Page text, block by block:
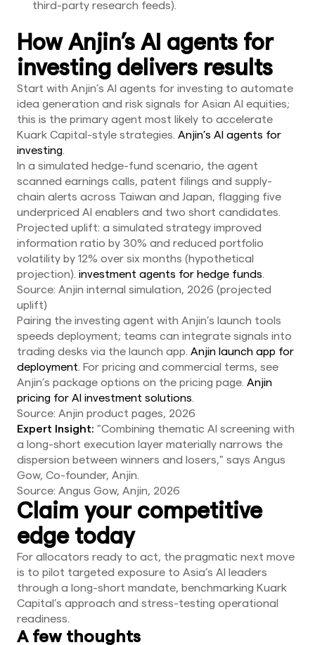
third-party research feeds).
How Anjin’s AI agents for
investing delivers results
Start with Anjin’s AI agents for investing to automate
idea generation and risk signals for Asian AI equities;
this is the primary agent most likely to accelerate
Kuark Capital-style strategies. Anjin’s AI agents for
investing.
In a simulated hedge-fund scenario, the agent
scanned earnings calls, patent filings and supply-
chain alerts across Taiwan and Japan, flagging five
underpriced AI enablers and two short candidates.
Projected uplift: a simulated strategy improved
information ratio by 30% and reduced portfolio
volatility by 12% over six months (hypothetical
projection). investment agents for hedge funds.
Source: Anjin internal simulation, 2026 (projected
uplift)
Pairing the investing agent with Anjin’s launch tools
speeds deployment; teams can integrate signals into
trading desks via the launch app. Anjin launch app for
deployment. For pricing and commercial terms, see
Anjin’s package options on the pricing page. Anjin
pricing for AI investment solutions.
Source: Anjin product pages, 2026
Expert Insight: "Combining thematic AI screening with
a long-short execution layer materially narrows the
dispersion between winners and losers," says Angus
Gow, Co-founder, Anjin.
Source: Angus Gow, Anjin, 2026
Claim your competitive
edge today
For allocators ready to act, the pragmatic next move
is to pilot targeted exposure to Asia’s AI leaders
through a long-short mandate, benchmarking Kuark
Capital’s approach and stress-testing operational
readiness.
A few thoughts